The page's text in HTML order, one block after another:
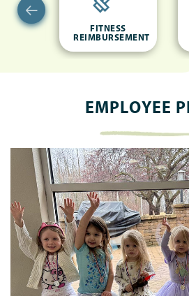
FITNESS
REIMBURSEMENT
EMPLOYEE